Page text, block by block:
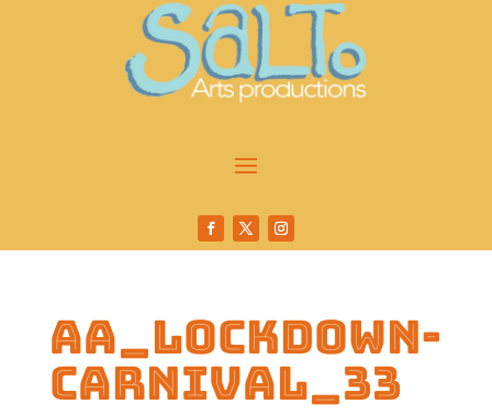
AA_Lockdown-
Carnival_33